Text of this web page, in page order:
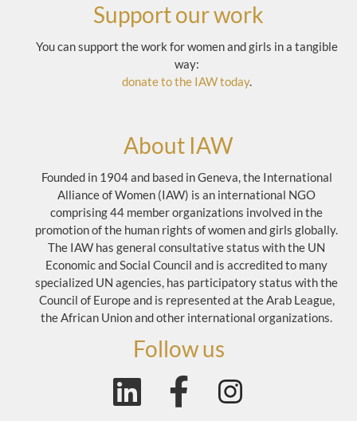
Support our work
You can support the work for women and girls in a tangible
way:
donate to the IAW today.
About IAW
Founded in 1904 and based in Geneva, the International
Alliance of Women (IAW) is an international NGO
comprising 44 member organizations involved in the
promotion of the human rights of women and girls globally.
The IAW has general consultative status with the UN
Economic and Social Council and is accredited to many
specialized UN agencies, has participatory status with the
Council of Europe and is represented at the Arab League,
the African Union and other international organizations.
Follow us